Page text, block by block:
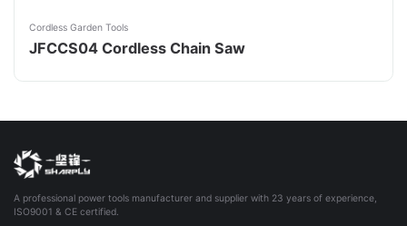
Cordless Garden Tools
JFCCS04 Cordless Chain Saw
A professional power tools manufacturer and supplier with 23 years of experience,
ISO9001 & CE certified.